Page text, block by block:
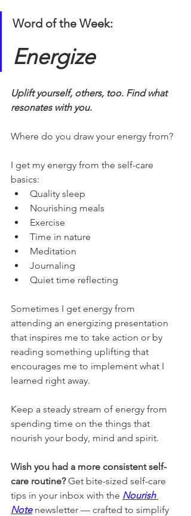
Word of the Week:
Energize
Uplift yourself, others, too. Find what
resonates with you.
Where do you draw your energy from?
I get my energy from the self-care
basics:
Quality sleep
Nourishing meals
Exercise
Time in nature
Meditation
Journaling
Quiet time reflecting
Sometimes I get energy from
attending an energizing presentation
that inspires me to take action or by
reading something uplifting that
encourages me to implement what I
learned right away.
Keep a steady stream of energy from
spending time on the things that
nourish your body, mind and spirit.
Wish you had a more consistent self-
care routine? Get bite-sized self-care
tips in your inbox with the Nourish
Note newsletter — crafted to simplify